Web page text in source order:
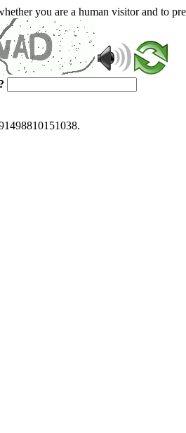
you are a human visitor and to